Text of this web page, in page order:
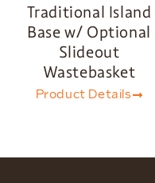
Traditional Island
Base w/ Optional
Slideout
Wastebasket
Product Details